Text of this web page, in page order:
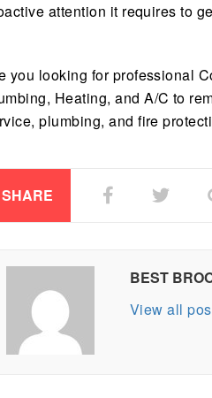
attention it requires to
you looking for professional
Heating, and A/C to
plumbing, and fire
SHARE
BEST
View all